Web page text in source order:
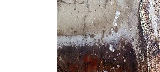
Little